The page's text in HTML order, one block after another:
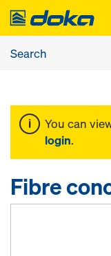
You can
login.
Fibre